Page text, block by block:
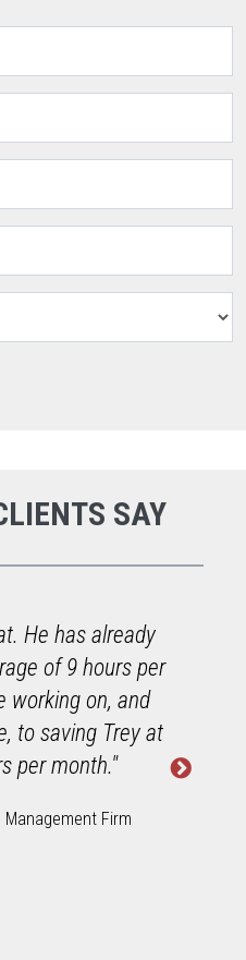
SAY
He has already
of 9 hours per
working on, and
to saving Trey at
per month."
Management Firm